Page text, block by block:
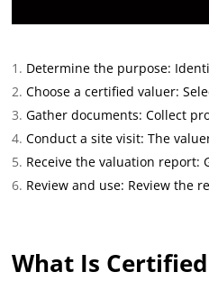
Determine the purpose:
Choose a certified valuer:
Gather documents: Collect
Conduct a site visit: The
Receive the valuation
Review and use: Review the
What Is